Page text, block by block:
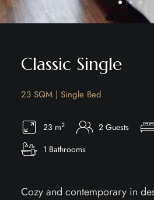
Classic Single
23 SQM | Single Bed
23 m2 2 Guests
1 Bathrooms
Cozy and contemporary in